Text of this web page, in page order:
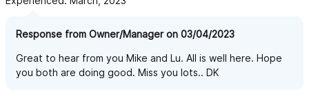
Response from Owner/Manager on 03/04/2023
Great to hear from you Mike and Lu. All is well here. Hope
you both are doing good. Miss you lots.. DK